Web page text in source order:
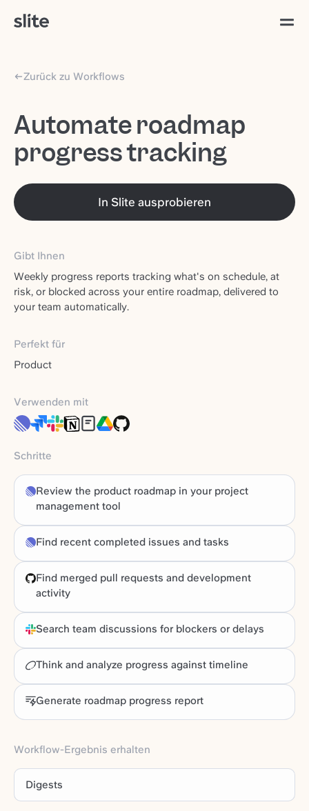
Zurück zu Workflows
Automate roadmap
progress tracking
In Slite ausprobieren
Gibt Ihnen
Weekly progress reports tracking what's on schedule, at
risk, or blocked across your entire roadmap, delivered to
your team automatically.
Perfekt für
Product
Verwenden mit
Schritte
Review the product roadmap in your project
management tool
Find recent completed issues and tasks
Find merged pull requests and development
activity
Search team discussions for blockers or delays
Think and analyze progress against timeline
Generate roadmap progress report
Workflow-Ergebnis erhalten
Digests